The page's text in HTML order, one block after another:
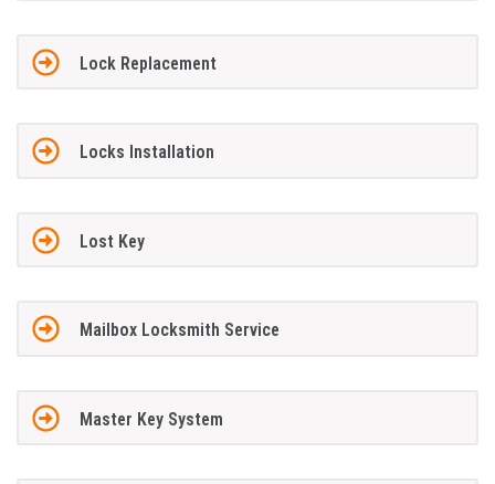
Lock Replacement
Locks Installation
Lost Key
Mailbox Locksmith Service
Master Key System